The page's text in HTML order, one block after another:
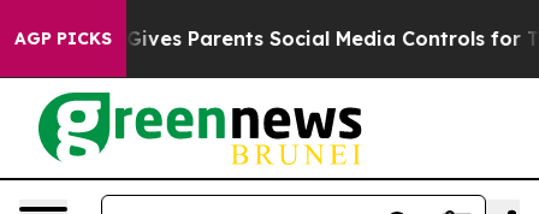
AGP PICKS
Parents Social Media Controls for Their Kids.